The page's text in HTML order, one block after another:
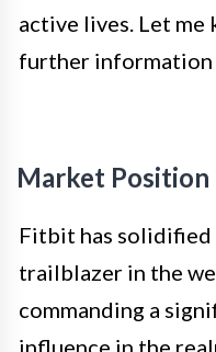
active lives. Let me
further information
Market Position
Fitbit has solidified
trailblazer in the
commanding a
influence in the